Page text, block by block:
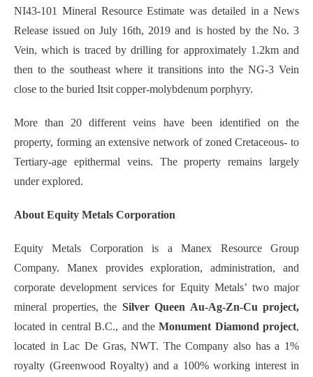
NI43-101 Mineral Resource Estimate was detailed in a News
Release issued on July 16th, 2019 and is hosted by the No. 3
Vein, which is traced by drilling for approximately 1.2km and
then to the southeast where it transitions into the NG-3 Vein
close to the buried Itsit copper-molybdenum porphyry.
More than 20 different veins have been identified on the
property, forming an extensive network of zoned Cretaceous- to
Tertiary-age epithermal veins. The property remains largely
under explored.
About Equity Metals Corporation
Equity Metals Corporation is a Manex Resource Group
Company. Manex provides exploration, administration, and
corporate development services for Equity Metals’ two major
mineral properties, the Silver Queen Au-Ag-Zn-Cu project,
located in central B.C., and theMonument Diamond project,
located in Lac De Gras, NWT. The Company also has a 1%
royalty (Greenwood Royalty) and a 100% working interest in